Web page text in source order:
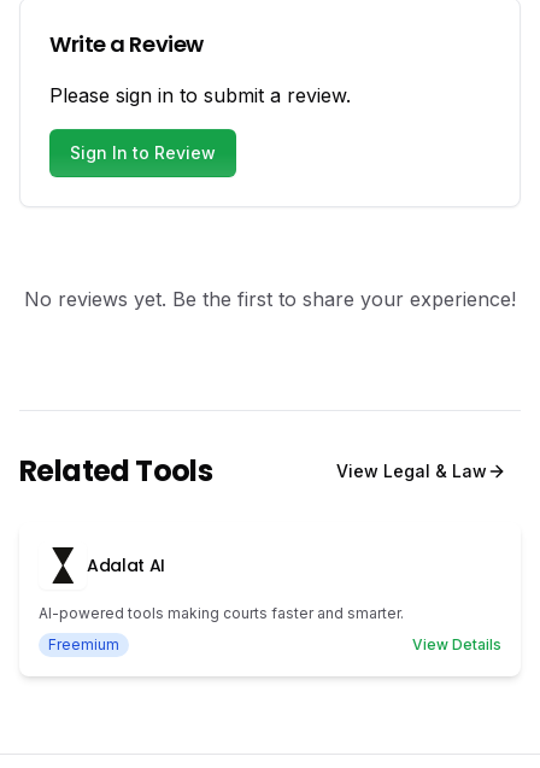
Write a Review
Please sign in to submit a review.
Sign In to Review
No reviews yet. Be the first to share your experience!
Related Tools View Legal & Law
Adalat AI
AI-powered tools making courts faster and smarter.
Freemium
View Details